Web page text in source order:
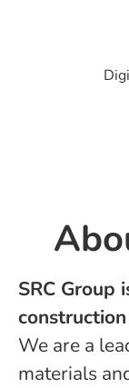
SRC Group
We are a
materials